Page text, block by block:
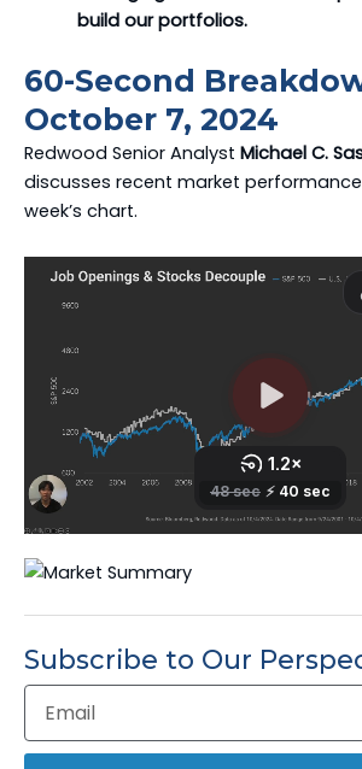
build our portfolios.
60-Second
October 7, 2024
Redwood Senior Analyst Michael C.
discusses recent market
week’s chart.
Subscribe to Our
Address